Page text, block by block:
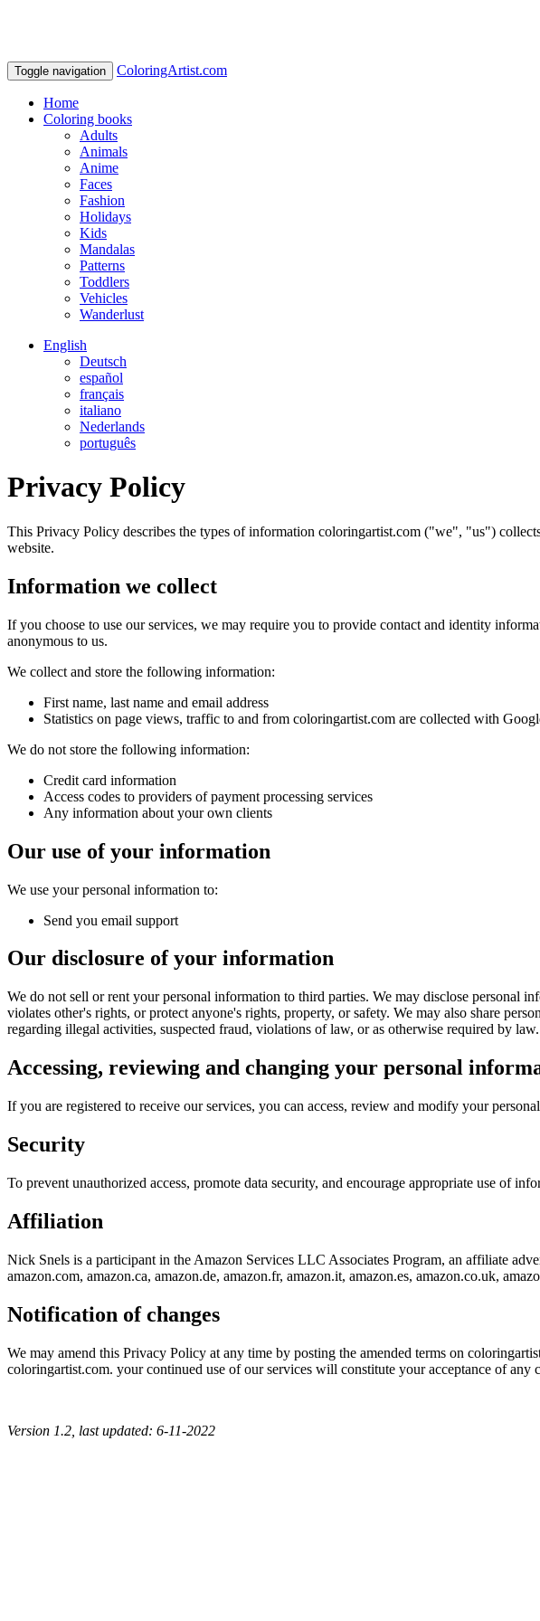
Toggle navigation ColoringArtist.com
Home
Coloring books
Adults
Animals
Anime
Faces
Fashion
Holidays
Kids
Mandalas
Patterns
Toddlers
Vehicles
Wanderlust
English
Deutsch
español
français
italiano
Nederlands
português
Privacy Policy
This Privacy Policy describes the types of information coloringartist.com ("we", "us")
website.
Information we collect
If you choose to use our services, we may require you to provide contact and identity
anonymous to us.
We collect and store the following information:
First name, last name and email address
Statistics on page views, traffic to and from coloringartist.com are collected with
We do not store the following information:
Credit card information
Access codes to providers of payment processing services
Any information about your own clients
Our use of your information
We use your personal information to:
Send you email support
Our disclosure of your information
We do not sell or rent your personal information to third parties. We may disclose personal
violates other's rights, or protect anyone's rights, property, or safety. We may also share
regarding illegal activities, suspected fraud, violations of law, or as otherwise required by law.
Accessing, reviewing and changing your personal
If you are registered to receive our services, you can access, review and modify your
Security
To prevent unauthorized access, promote data security, and encourage appropriate use of
Affiliation
Nick Snels is a participant in the Amazon Services LLC Associates Program, an affiliate
amazon.com, amazon.ca, amazon.de, amazon.fr, amazon.it, amazon.es, amazon.co.uk,
Notification of changes
We may amend this Privacy Policy at any time by posting the amended terms on
coloringartist.com. your continued use of our services will constitute your acceptance of any
Version 1.2, last updated: 6-11-2022